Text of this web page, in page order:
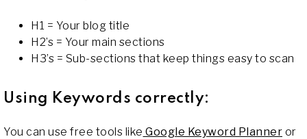
H1 = Your blog title
H2’s = Your main sections
H3’s = Sub-sections that keep things easy to scan
Using Keywords correctly:
You can use free tools like Google Keyword Planner or